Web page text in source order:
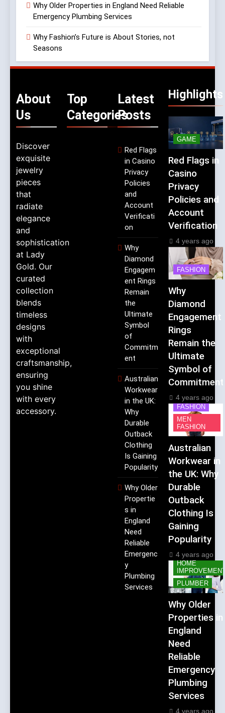
Why Older Properties in England Need Reliable
Emergency Plumbing Services
Why Fashion’s Future is About Stories, not
Seasons
About
Us
Discover
exquisite
jewelry
pieces
that
radiate
elegance
and
sophistication
at Lady
Gold. Our
curated
collection
blends
timeless
designs
with
exceptional
craftsmanship,
ensuring
you shine
with every
accessory.
Top
Categories
Latest
Posts
Red Flags
in Casino
Privacy
Policies
and
Account
Verificati
on
Why
Diamond
Engagem
ent Rings
Remain
the
Ultimate
Symbol
of
Commitm
ent
Australian
Workwear
in the UK:
Why
Durable
Outback
Clothing
Is Gaining
Popularity
Why Older
Propertie
s in
England
Need
Reliable
Emergenc
y
Plumbing
Services
Highlights
GAME
Red Flags in
Casino
Privacy
Policies and
Account
Verification
4 years ago
FASHION
Why
Diamond
Engagement
Rings
Remain the
Ultimate
Symbol of
Commitment
4 years ago
FASHION
MEN
FASHION
Australian
Workwear in
the UK: Why
Durable
Outback
Clothing Is
Gaining
Popularity
4 years ago
HOME
PLUMBER
Why Older
Properties in
England
Need
Reliable
Emergency
Plumbing
Services
4 years ago